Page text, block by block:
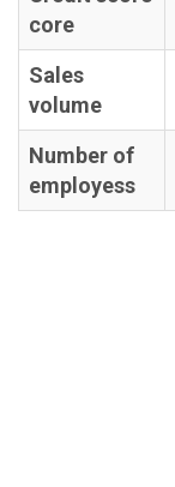
core
Sales
volume
Number of
employess